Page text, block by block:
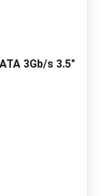
3Gb/s 3.5"